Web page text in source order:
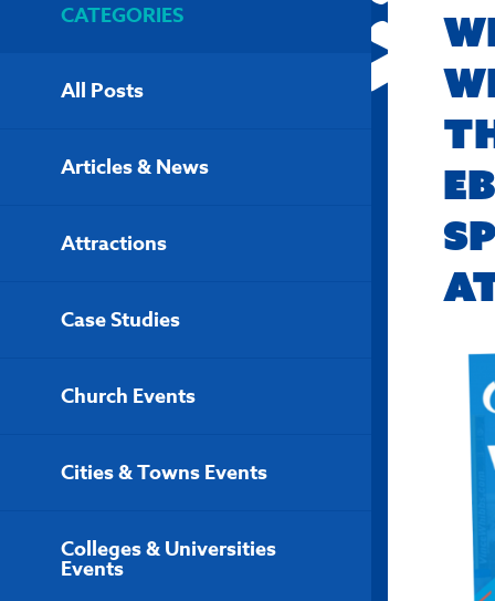
CATEGORIES
All Posts
Articles & News
Attractions
Case Studies
Church Events
Cities & Towns Events
Colleges & Universities
Events